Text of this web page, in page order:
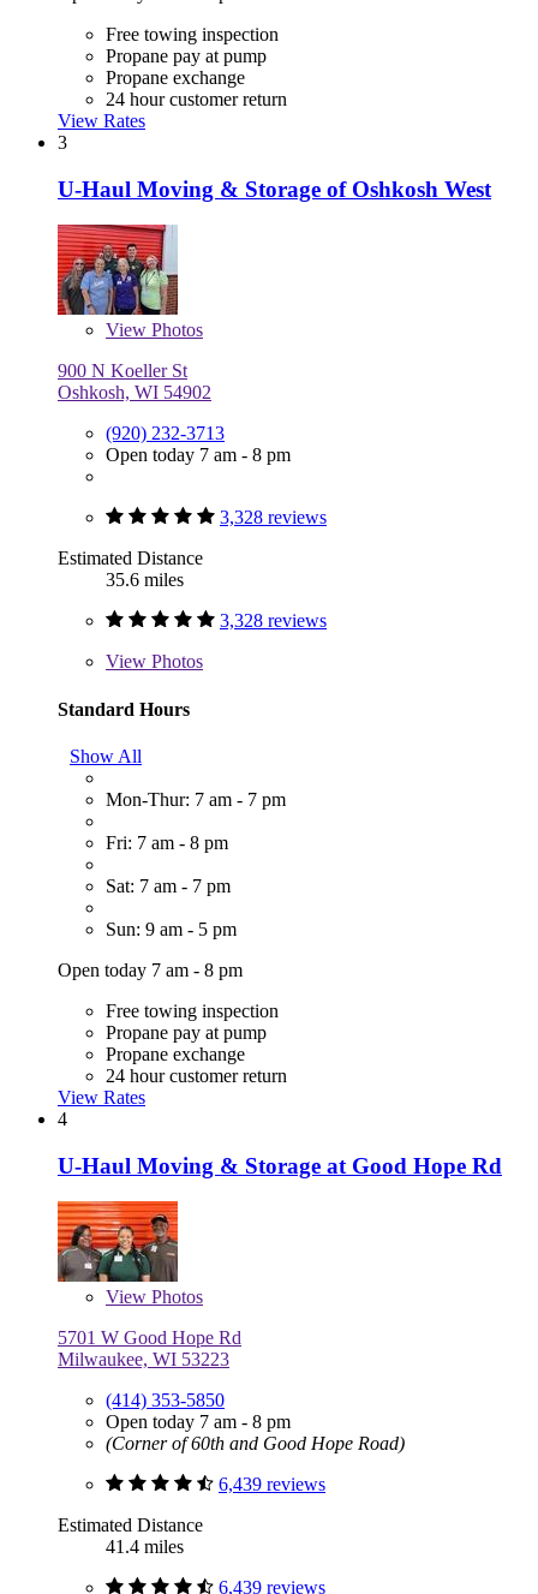
Free towing inspection
Propane pay at pump
Propane exchange
24 hour customer return
View Rates
3
U-Haul Moving & Storage of Oshkosh West
View Photos
900 N Koeller St
Oshkosh, WI 54902
(920) 232-3713
Open today 7 am - 8 pm
3,328 reviews
Estimated Distance
35.6 miles
3,328 reviews
View Photos
Standard Hours
Show All
Mon-Thur: 7 am - 7 pm
Fri: 7 am - 8 pm
Sat: 7 am - 7 pm
Sun: 9 am - 5 pm
Open today 7 am - 8 pm
Free towing inspection
Propane pay at pump
Propane exchange
24 hour customer return
View Rates
4
U-Haul Moving & Storage at Good Hope Rd
View Photos
5701 W Good Hope Rd
Milwaukee, WI 53223
(414) 353-5850
Open today 7 am - 8 pm
(Corner of 60th and Good Hope Road)
6,439 reviews
Estimated Distance
41.4 miles
6,439 reviews